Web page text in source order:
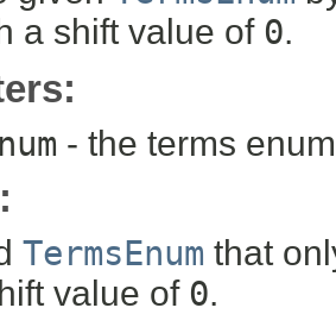
a shift value of 0.
- the terms
TermsEnum that
value of 0.